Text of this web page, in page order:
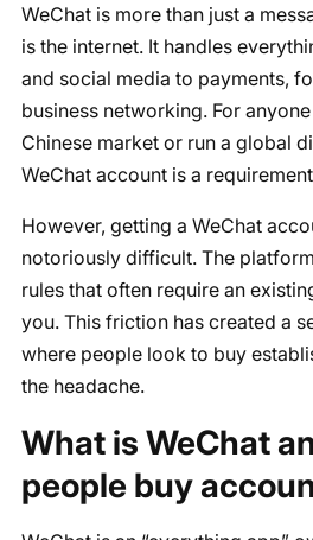
WeChat is more than just a
is the internet. It handles
and social media to payments,
business networking. For
Chinese market or run a global
WeChat account is a
However, getting a WeChat
notoriously difficult. The
rules that often require an
you. This friction has created a
where people look to buy
the headache.
What is WeChat
people buy